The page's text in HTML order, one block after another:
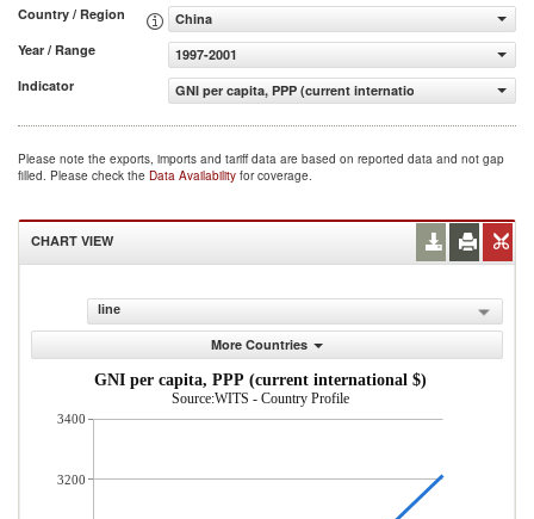
Country / Region
China
Year / Range
1997-2001
Indicator
GNI per capita, PPP (current international $)
Please note the exports, imports and tariff data are based on reported data and not gap
filled. Please check the Data Availability for coverage.
CHART VIEW
line
More Countries
GNI per capita, PPP (current international $)
Source:WITS - Country Profile
3400
3200